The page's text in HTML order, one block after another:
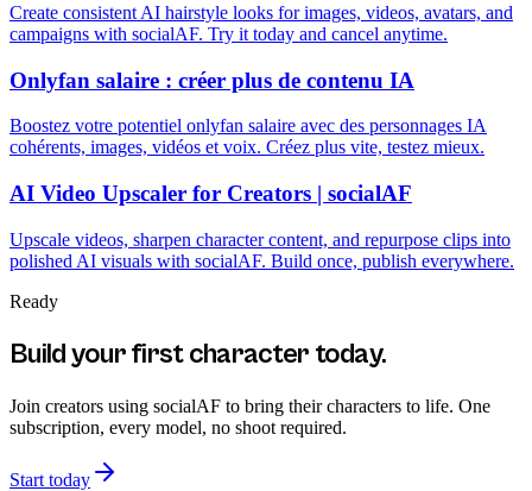
Create consistent AI hairstyle looks for images, videos, avatars, and
campaigns with socialAF. Try it today and cancel anytime.
Onlyfan salaire : créer plus de contenu IA
Boostez votre potentiel onlyfan salaire avec des personnages IA
cohérents, images, vidéos et voix. Créez plus vite, testez mieux.
AI Video Upscaler for Creators | socialAF
Upscale videos, sharpen character content, and repurpose clips into
polished AI visuals with socialAF. Build once, publish everywhere.
Ready
Build your first character today.
Join creators using socialAF to bring their characters to life. One
subscription, every model, no shoot required.
Start today